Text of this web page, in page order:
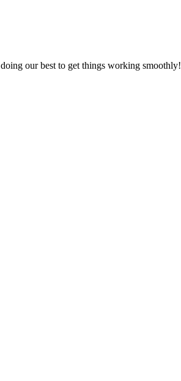
our best to get things working smoothly!